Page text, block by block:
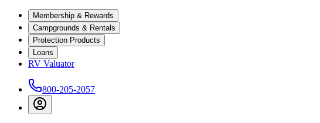
Membership & Rewards
Campgrounds & Rentals
Protection Products
Loans
RV Valuator
800-205-2057